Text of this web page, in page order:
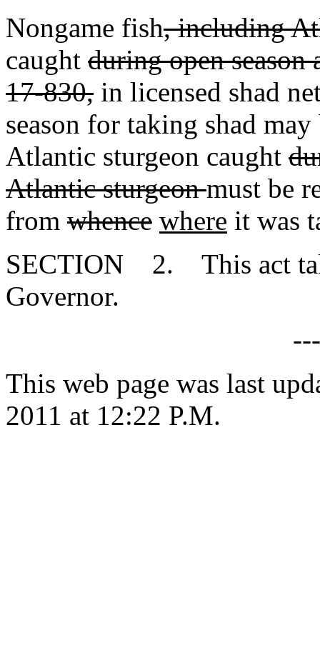
Nongame fish, including
caught during open season
17-830, in licensed shad
season for taking shad
Atlantic sturgeon caught
Atlantic sturgeonmust be
from whence where it was
SECTION 2. This act
Governor.
This web page was last
2011 at 12:22 P.M.